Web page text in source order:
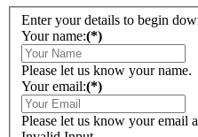
Enter your details to begin
Your name:(*)
Please let us know your name.
Your email:(*)
Please let us know your email